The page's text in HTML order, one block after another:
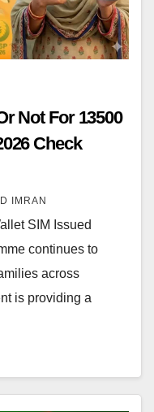
Not For 13500
Check
IMRAN
SIM Issued
continues to
across
is providing a